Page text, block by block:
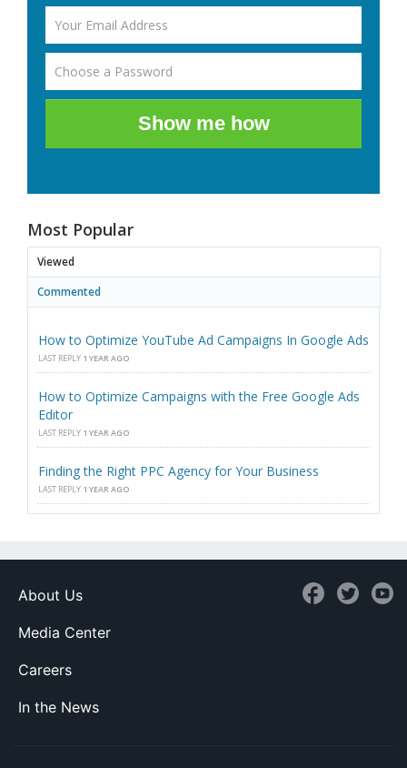
Show me how
Most Popular
Viewed
Commented
How to Optimize YouTube Ad Campaigns In Google Ads
LAST REPLY 1 YEAR AGO
How to Optimize Campaigns with the Free Google Ads
Editor
LAST REPLY 1 YEAR AGO
Finding the Right PPC Agency for Your Business
LAST REPLY 1 YEAR AGO
About Us
Media Center
Careers
In the News